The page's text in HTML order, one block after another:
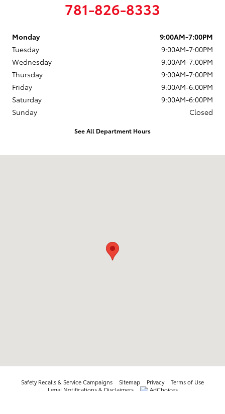
781-826-8333
Monday
9:00AM-7:00PM
Tuesday
9:00AM-7:00PM
Wednesday
9:00AM-7:00PM
Thursday
9:00AM-7:00PM
Friday
9:00AM-6:00PM
Saturday
9:00AM-6:00PM
Sunday
Closed
See All Department Hours
Safety Recalls & Service Campaigns Sitemap Privacy
Terms of Use
Legal Notifications & Disclaimers
AdChoices